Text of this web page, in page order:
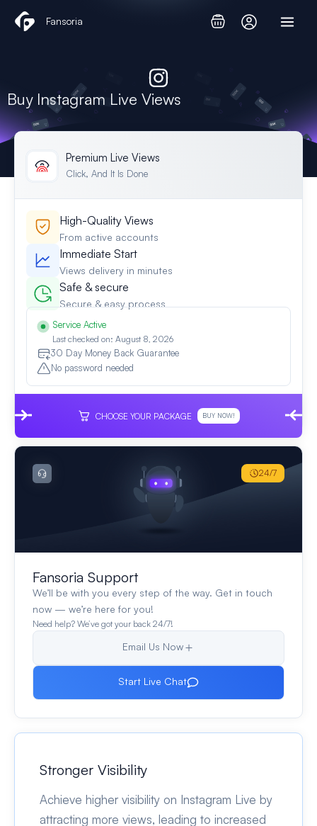
Fansoria
Buy Instagram Live Views
Premium Live Views
Click, And It Is Done
High-Quality Views
From active accounts
Immediate Start
Views delivery in minutes
Safe & secure
Secure & easy process
Service Active
Last checked on: August 8, 2026
30 Day Money Back Guarantee
No password needed
CHOOSE YOUR PACKAGE BUY NOW!
Fansoria Support
We’ll be with you every step of the way. Get in touch
now — we’re here for you!
Need help? We’ve got your back 24/7!
Email Us Now
Start Live Chat
24/7
Stronger Visibility
Achieve higher visibility on Instagram Live by
attracting more views, leading to increased